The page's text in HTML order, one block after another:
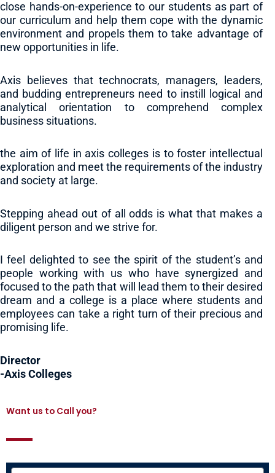
close hands-on-experience to our students as part of
our curriculum and help them cope with the dynamic
environment and propels them to take advantage of
new opportunities in life.
Axis believes that technocrats, managers, leaders,
and budding entrepreneurs need to instill logical and
analytical orientation to comprehend complex
business situations.
the aim of life in axis colleges is to foster intellectual
exploration and meet the requirements of the industry
and society at large.
Stepping ahead out of all odds is what that makes a
diligent person and we strive for.
I feel delighted to see the spirit of the student’s and
people working with us who have synergized and
focused to the path that will lead them to their desired
dream and a college is a place where students and
employees can take a right turn of their precious and
promising life.
Director
-Axis Colleges
Want us to Call you?